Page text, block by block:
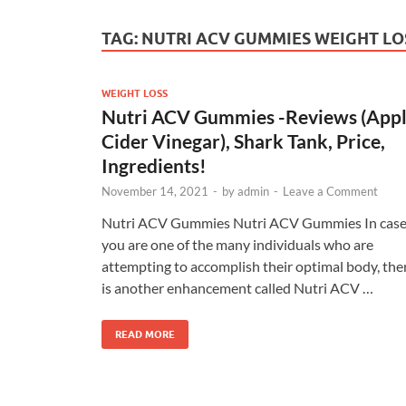
TAG: NUTRI ACV GUMMIES WEIGHT
WEIGHT LOSS
Nutri ACV Gummies -Reviews
Cider Vinegar), Shark Tank, Price,
Ingredients!
November 14, 2021 - byadmin - Leave a Comment
Nutri ACV Gummies Nutri ACV Gummies In case
you are one of the many individuals who are
attempting to accomplish their optimal body,
is another enhancement called Nutri ACV …
READ MORE